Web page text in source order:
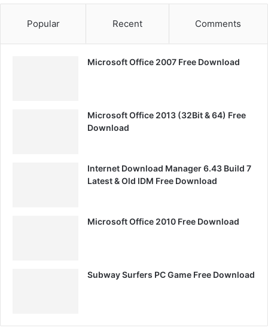
Popular Recent Comments
Microsoft Office 2007 Free Download
Microsoft Office 2013 (32Bit & 64) Free
Download
Internet Download Manager 6.43 Build 7
Latest & Old IDM Free Download
Microsoft Office 2010 Free Download
Subway Surfers PC Game Free Download